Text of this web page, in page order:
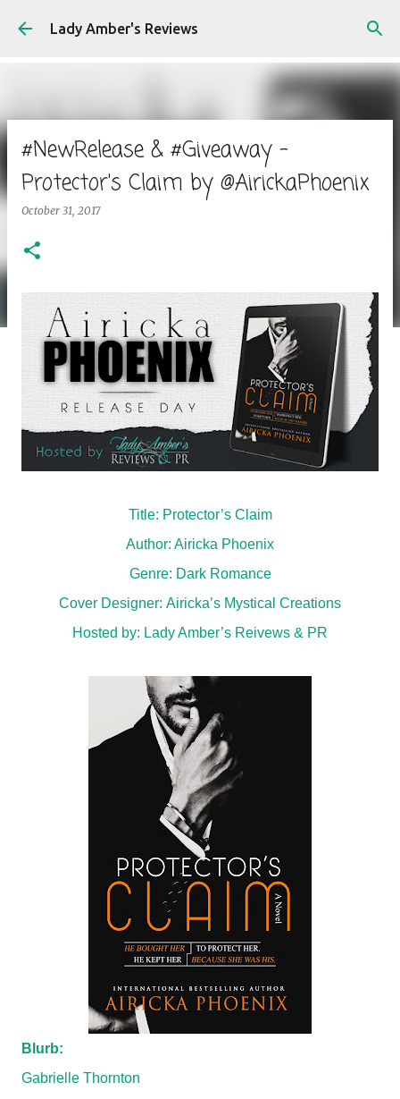
Skip to main content
Lady Amber's Reviews
#NewRelease & #Giveaway -
Protector's Claim by @AirickaPhoenix
October 31, 2017
Title: Protector’s Claim
Author: Airicka Phoenix
Genre: Dark Romance
Cover Designer: Airicka’s Mystical Creations
Hosted by: Lady Amber’s Reivews & PR
Blurb:
Gabrielle Thornton